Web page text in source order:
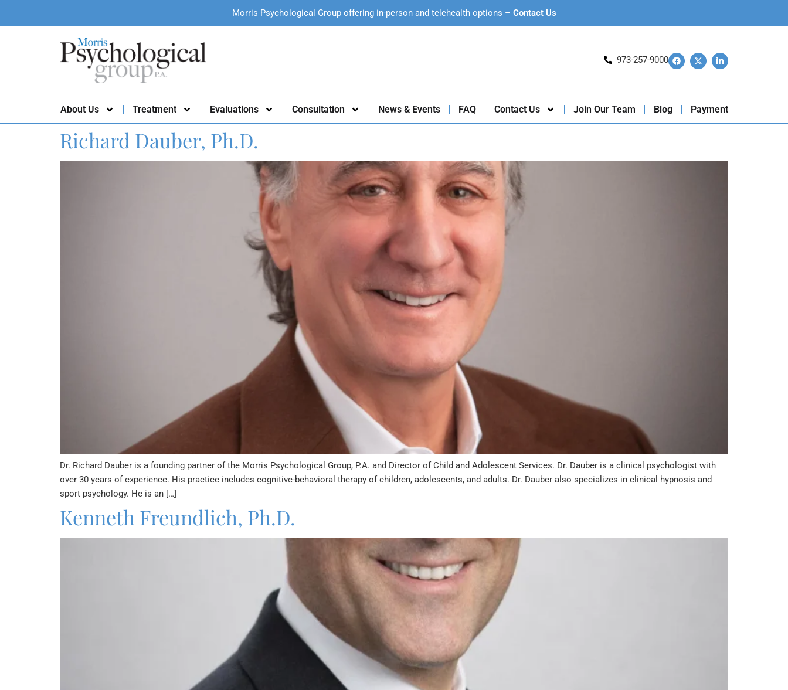
Morris Psychological Group offering in-person and telehealth options – Contact Us
973-257-9000
About Us Treatment Evaluations Consultation News & Events FAQ Contact Us Join Our Team Blog Payment
Richard Dauber, Ph.D.
Dr. Richard Dauber is a founding partner of the Morris Psychological Group, P.A. and Director of Child and Adolescent Services. Dr. Dauber is a clinical psychologist with
over 30 years of experience. His practice includes cognitive-behavioral therapy of children, adolescents, and adults. Dr. Dauber also specializes in clinical hypnosis and
sport psychology. He is an […]
Kenneth Freundlich, Ph.D.